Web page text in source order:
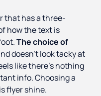
that has a three-
how the text is
The choice of
doesn’t look tacky at
like there’s nothing
info. Choosing a
flyer shine.